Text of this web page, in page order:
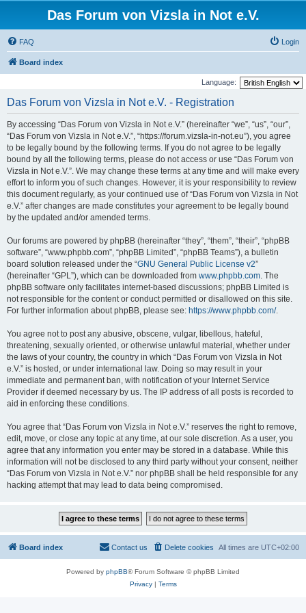
Das Forum von Vizsla in Not e.V.
FAQ Login
Board index
Language:
Das Forum von Vizsla in Not e.V. - Registration
By accessing “Das Forum von Vizsla in Not e.V.” (hereinafter “we”, “us”, “our”,
“Das Forum von Vizsla in Not e.V.”, “https://forum.vizsla-in-not.eu”), you agree
to be legally bound by the following terms. If you do not agree to be legally
bound by all the following terms, please do not access or use “Das Forum von
Vizsla in Not e.V.”. We may change these terms at any time and will make every
effort to inform you of such changes. However, it is your responsibility to review
this document regularly, as your continued use of “Das Forum von Vizsla in Not
e.V.” after changes are made constitutes your agreement to be legally bound
by the updated and/or amended terms.
Our forums are powered by phpBB (hereinafter “they”, “them”, “their”, “phpBB
software”, “www.phpbb.com”, “phpBB Limited”, “phpBB Teams”), a bulletin
board solution released under the “GNU General Public License v2”
(hereinafter “GPL”), which can be downloaded from www.phpbb.com. The
phpBB software only facilitates internet-based discussions; phpBB Limited is
not responsible for the content or conduct permitted or disallowed on this site.
For further information about phpBB, please see: https://www.phpbb.com/.
You agree not to post any abusive, obscene, vulgar, libellous, hateful,
threatening, sexually oriented, or otherwise unlawful material, whether under
the laws of your country, the country in which “Das Forum von Vizsla in Not
e.V.” is hosted, or under international law. Doing so may result in your
immediate and permanent ban, with notification of your Internet Service
Provider if deemed necessary by us. The IP address of all posts is recorded to
aid in enforcing these conditions.
You agree that “Das Forum von Vizsla in Not e.V.” reserves the right to remove,
edit, move, or close any topic at any time, at our sole discretion. As a user, you
agree that any information you enter may be stored in a database. While this
information will not be disclosed to any third party without your consent, neither
“Das Forum von Vizsla in Not e.V.” nor phpBB shall be held responsible for any
hacking attempt that may lead to data being compromised.
Board index All times are UTC+02:00
Delete cookies
Contact us
Powered by phpBB® Forum Software © phpBB Limited
Privacy| Terms